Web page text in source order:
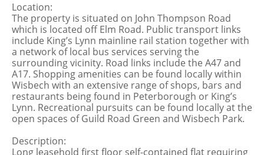
Location:
The property is situated on John Thompson Road
which is located off Elm Road. Public transport links
include King’s Lynn mainline rail station together with
a network of local bus services serving the
surrounding vicinity. Road links include the A47 and
A17. Shopping amenities can be found locally within
Wisbech with an extensive range of shops, bars and
restaurants being found in Peterborough or King’s
Lynn. Recreational pursuits can be found locally at the
open spaces of Guild Road Green and Wisbech Park.
Description:
Long leasehold first floor self-contained flat requiring